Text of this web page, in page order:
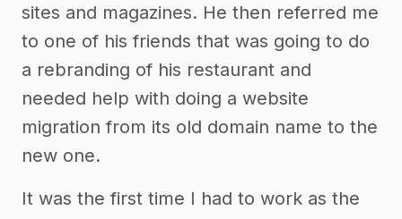
sites and magazines. He then referred me
to one of his friends that was going to do
a rebranding of his restaurant and
needed help with doing a website
migration from its old domain name to the
new one.
It was the first time I had to work as the